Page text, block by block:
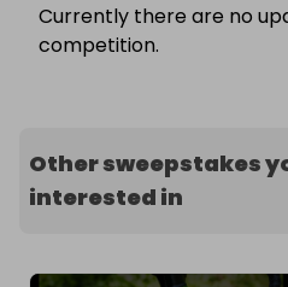
Currently there are no
competition.
Other sweepstakes
interested in